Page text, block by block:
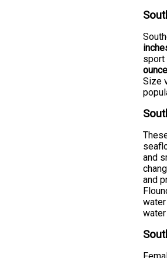
sport
Size
and
and